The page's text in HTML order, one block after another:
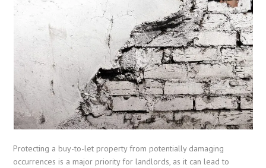
Protecting a buy-to-let property from potentially damaging
occurrences is a major priority for landlords, as it can lead to